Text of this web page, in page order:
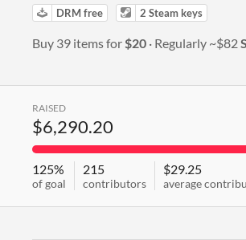
DRM free 2 Steam keys
Buy 39 items for$20 Regularly ~$82
RAISED
$6,290.20
125%
of goal
215
contributors
$29.25
average